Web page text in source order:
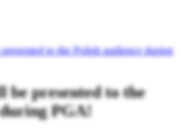
to the Polish audience during
presented to the
PGA!